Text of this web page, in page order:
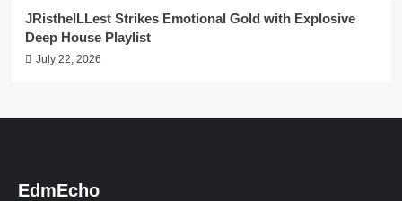
JRistheILLest Strikes Emotional Gold with Explosive
Deep House Playlist
July 22, 2026
EdmEcho